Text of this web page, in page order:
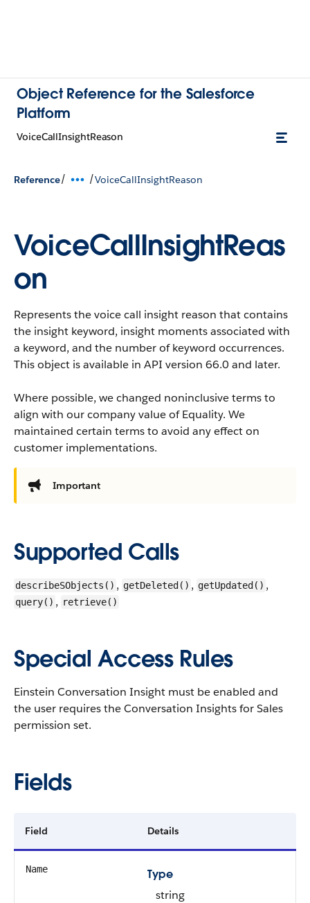
Object Reference for the Salesforce
Platform
VoiceCallInsightReason
Reference/ /VoiceCallInsightReason
VoiceCallInsightReas
on
Represents the voice call insight reason that contains
the insight keyword, insight moments associated with
a keyword, and the number of keyword occurrences.
This object is available in API version 66.0 and later.
Where possible, we changed noninclusive terms to
align with our company value of Equality. We
maintained certain terms to avoid any effect on
customer implementations.
Important
Supported Calls
describeSObjects() , getDeleted() , getUpdated() ,
query() , retrieve()
Special Access Rules
Einstein Conversation Insight must be enabled and
the user requires the Conversation Insights for Sales
permission set.
Fields
Field Details
Name
Type
string